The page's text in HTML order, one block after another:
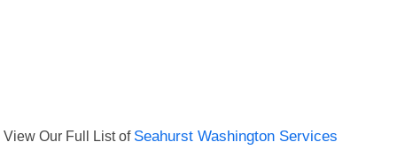
View Our Full List of Seahurst Washington Services